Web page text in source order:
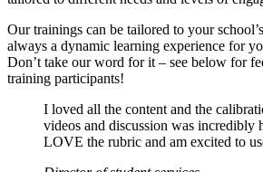
Our trainings can be tailored to your
always a dynamic learning experience for
Don’t take our word for it – see below for
training participants!
I loved all the content and the
videos and discussion was incredibly
LOVE the rubric and am excited to